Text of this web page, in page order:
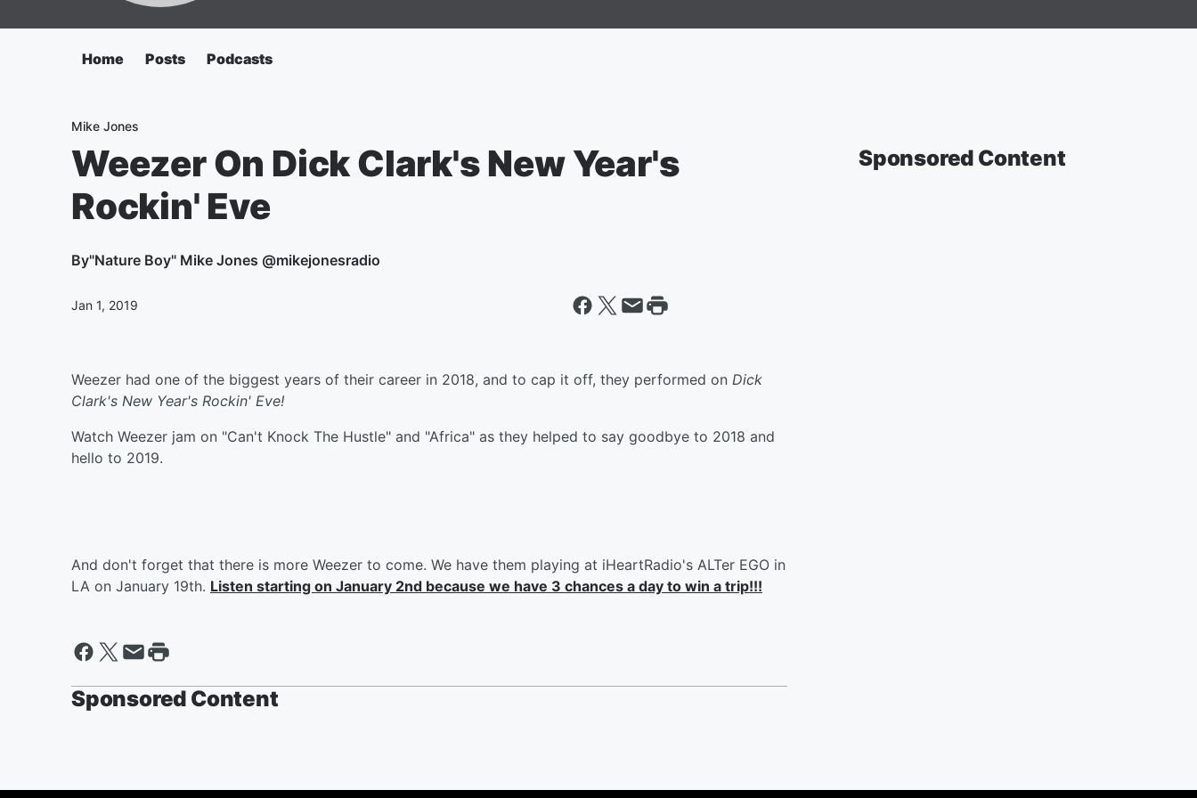
Home Posts Podcasts
Mike Jones
Weezer On Dick Clark's New Year's
Rockin' Eve
By"Nature Boy" Mike Jones @mikejonesradio
Jan 1, 2019
Weezer had one of the biggest years of their career in 2018, and to cap it off, they performed on Dick
Clark's New Year's Rockin' Eve!
Watch Weezer jam on "Can't Knock The Hustle" and "Africa" as they helped to say goodbye to 2018 and
hello to 2019.
And don't forget that there is more Weezer to come. We have them playing at iHeartRadio's ALTer EGO in
LA on January 19th. Listen starting on January 2nd because we have 3 chances a day to win a trip!!!
Sponsored Content
Sponsored Content